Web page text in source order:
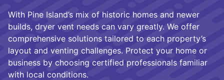
With Pine Island’s mix of historic homes and newer
builds, dryer vent needs can vary greatly. We offer
comprehensive solutions tailored to each property’s
layout and venting challenges. Protect your home or
business by choosing certified professionals familiar
with local conditions.